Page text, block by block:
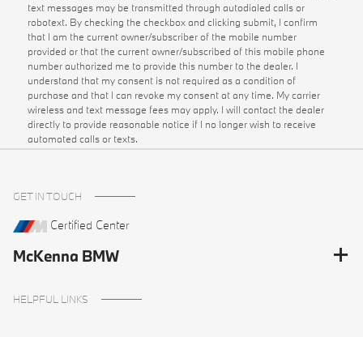
text messages may be transmitted through autodialed calls or
robotext. By checking the checkbox and clicking submit, I confirm
that I am the current owner/subscriber of the mobile number
provided or that the current owner/subscribed of this mobile phone
number authorized me to provide this number to the dealer. I
understand that my consent is not required as a condition of
purchase and that I can revoke my consent at any time. My carrier
wireless and text message fees may apply. I will contact the dealer
directly to provide reasonable notice if I no longer wish to receive
automated calls or texts.
GET IN TOUCH
Certified Center
McKenna BMW
HELPFUL LINKS